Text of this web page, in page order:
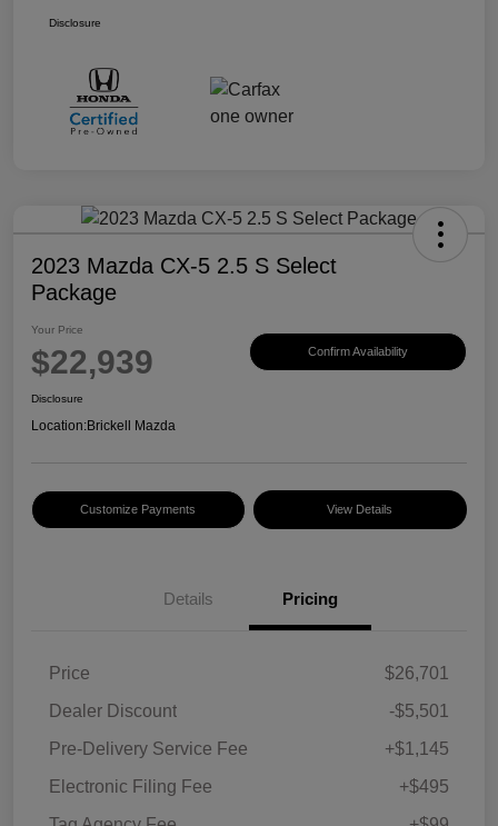
Disclosure
2023 Mazda CX-5 2.5 S Select
Package
Your Price
$22,939 Confirm Availability
Disclosure
Location:Brickell Mazda
Customize Payments View Details
Details Pricing
Price
$26,701
Dealer Discount
-$5,501
Pre-Delivery Service Fee
+$1,145
Electronic Filing Fee
+$495